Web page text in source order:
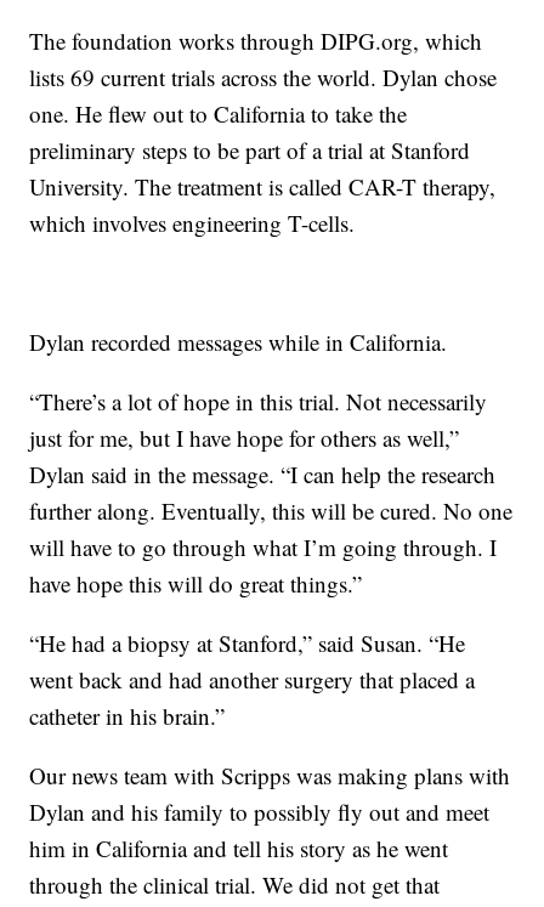
The foundation works through DIPG.org, which
lists 69 current trials across the world. Dylan chose
one. He flew out to California to take the
preliminary steps to be part of a trial at Stanford
University. The treatment is called CAR-T therapy,
which involves engineering T-cells.
Dylan recorded messages while in California.
“There’s a lot of hope in this trial. Not necessarily
just for me, but I have hope for others as well,”
Dylan said in the message. “I can help the research
further along. Eventually, this will be cured. No one
will have to go through what I’m going through. I
have hope this will do great things.”
“He had a biopsy at Stanford,” said Susan. “He
went back and had another surgery that placed a
catheter in his brain.”
Our news team with Scripps was making plans with
Dylan and his family to possibly fly out and meet
him in California and tell his story as he went
through the clinical trial. We did not get that